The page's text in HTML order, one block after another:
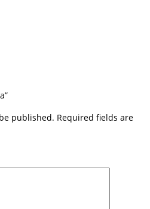
published. Required fields are